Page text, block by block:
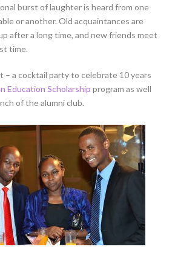
burst of laughter is heard from one
or another. Old acquaintances are
after a long time, and new friends meet
time.
– a cocktail party to celebrate 10 years
Education Scholarship program as well
of the alumni club.